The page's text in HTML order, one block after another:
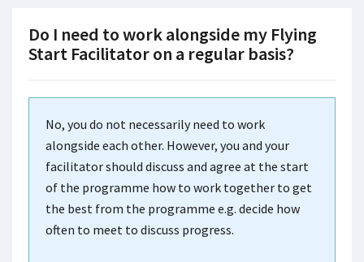
Do I need to work alongside my Flying
Start Facilitator on a regular basis?
No, you do not necessarily need to work
alongside each other. However, you and your
facilitator should discuss and agree at the start
of the programme how to work together to get
the best from the programme e.g. decide how
often to meet to discuss progress.